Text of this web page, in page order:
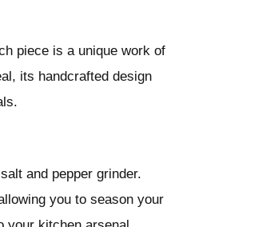
piece is a unique work of
its handcrafted design
and pepper grinder.
you to season your